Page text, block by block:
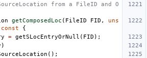
from a FileID and O
getComposedLoc ( FileID FID ,
uns
const
{
= getSLocEntryOrNull ( FID );
)
();